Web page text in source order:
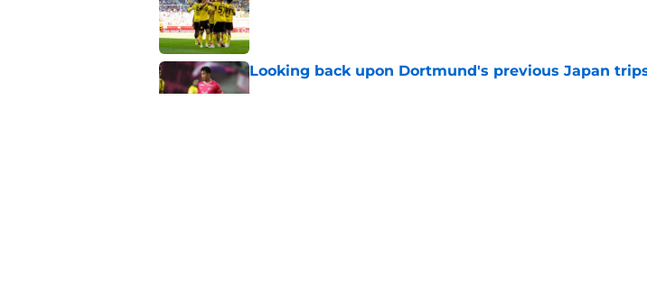
Looking back upon Dortmund's previous Japan
Published by on Invalid Date